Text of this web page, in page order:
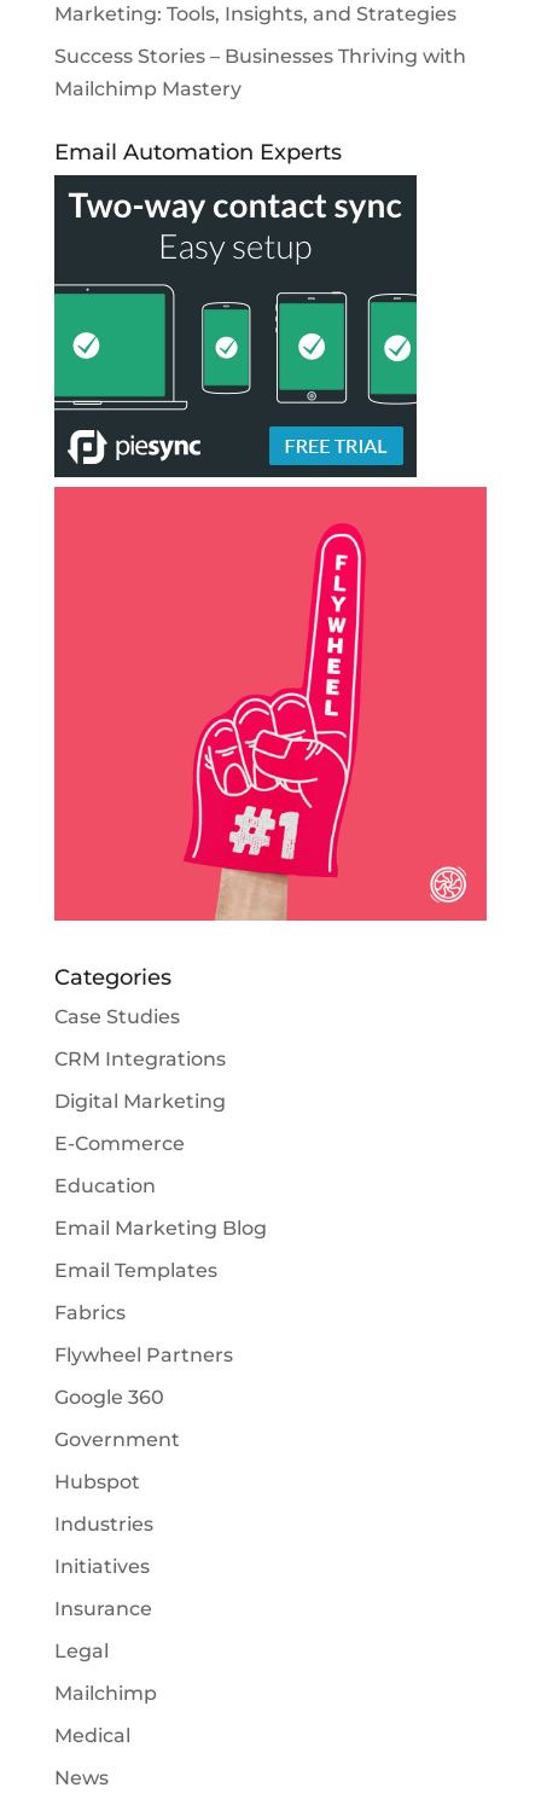
Marketing: Tools, Insights, and Strategies
Success Stories – Businesses Thriving with
Mailchimp Mastery
Email Automation Experts
Categories
Case Studies
CRM Integrations
Digital Marketing
E-Commerce
Education
Email Marketing Blog
Email Templates
Fabrics
Flywheel Partners
Google 360
Government
Hubspot
Industries
Initiatives
Insurance
Legal
Mailchimp
Medical
News